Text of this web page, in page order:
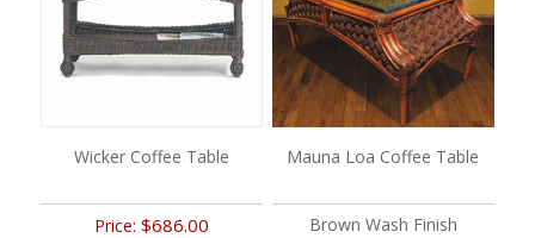
Wicker Coffee Table
Price:$686.00
Mauna Loa Coffee Table
Brown Wash Finish